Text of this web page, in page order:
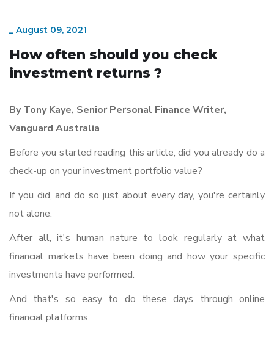
_ August 09, 2021
How often should you check
investment returns ?
By Tony Kaye, Senior Personal Finance Writer,
Vanguard Australia
Before you started reading this article, did you already do a
check-up on your investment portfolio value?
If you did, and do so just about every day, you're certainly
not alone.
After all, it's human nature to look regularly at what
financial markets have been doing and how your specific
investments have performed.
And that's so easy to do these days through online
financial platforms.